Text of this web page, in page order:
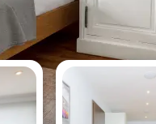
this week